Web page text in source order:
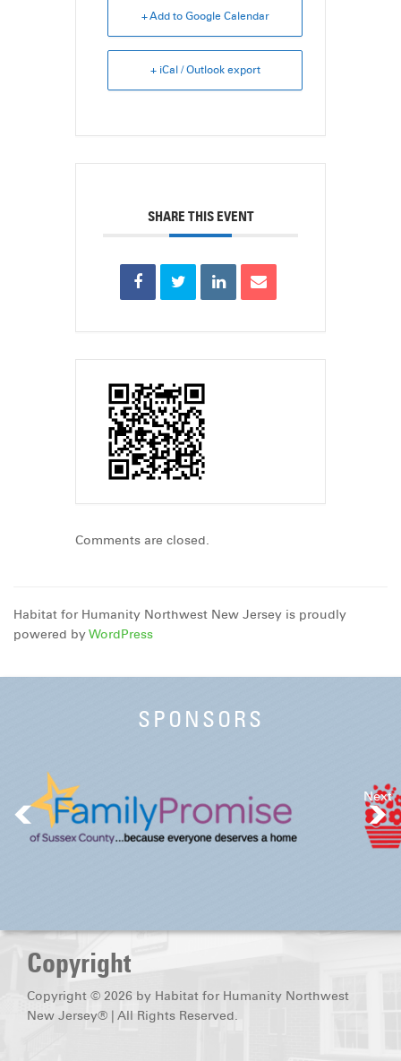
+ Add to Google Calendar
+ iCal / Outlook export
SHARE THIS EVENT
Comments are closed.
Habitat for Humanity Northwest New Jersey is proudly
powered byWordPress
SPONSORS
Next
Copyright
Copyright © 2026 by Habitat for Humanity Northwest
New Jersey® | All Rights Reserved.